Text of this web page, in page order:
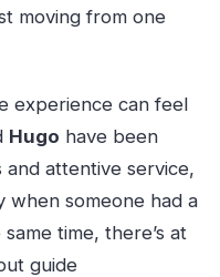
moving from one
experience can feel
Hugo have been
attentive service,
when someone had a
time, there’s at
guide